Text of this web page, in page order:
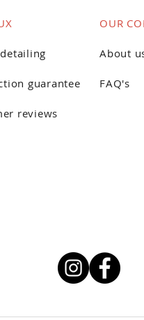
guarantee
reviews
OUR
About
FAQ's